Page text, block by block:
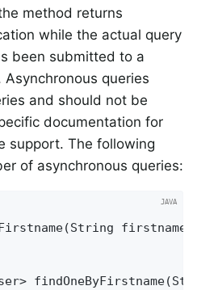
method returns
while the actual query
been submitted to a
Asynchronous queries
and should not be
documentation for
support. The following
of asynchronous queries:
(String firstname)
findOneByFirstname